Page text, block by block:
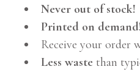
Never out of stock!
Printed on
Receive your order
Less waste than